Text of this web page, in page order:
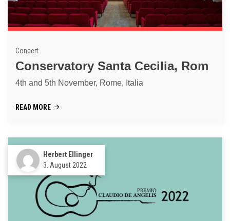
Concert
Conservatory Santa Cecilia, Rom
4th and 5th November, Rome, Italia
READ MORE
Herbert Ellinger
3. August 2022